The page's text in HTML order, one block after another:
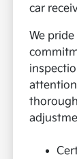
car
We